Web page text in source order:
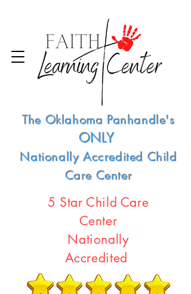
The Oklahoma Panhandle's
ONLY
Nationally Accredited Child
Care Center
5 Star Child Care
Center
Nationally
Accredited